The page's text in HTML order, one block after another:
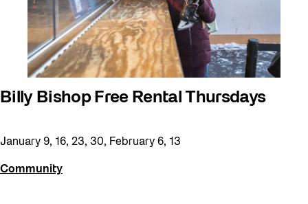
Billy Bishop Free Rental Thursdays
January 9, 16, 23, 30, February 6, 13
Community